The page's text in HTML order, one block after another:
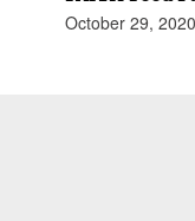
October 29,